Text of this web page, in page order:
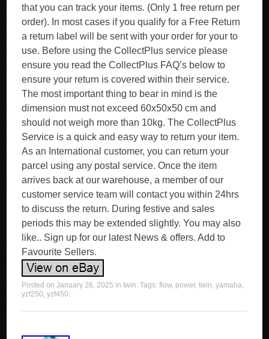
that you can track your items. (Only 1 free return per
order). In most cases if you qualify for a Free Return
a return label will be sent with your order for your to
use. Before using the CollectPlus service please
ensure you read the CollectPlus FAQ’s below to
ensure your return is covered within their service.
The most important thing to bear in mind is the
dimension must not exceed 60x50x50 cm and
should not weigh more than 10kg. The CollectPlus
Service is a quick and easy way to return your item.
As an International customer, you can return your
parcel using any postal service. Once the item
arrives back at our warehouse, a member of our
customer service team will contact you within 24hrs
to discuss the return. During festive and sales
periods this may be extended slightly. You may also
like.. Sign up for our latest News & offers. Add to
Favourite Sellers.
Posted onJanuary 26, 2025 intwin. Tags:flow, power,twin,yamaha,
yzf250,yzf450.